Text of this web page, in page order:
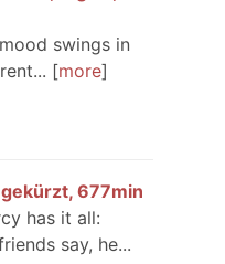
swings in
more
677min
has it all:
say, he...